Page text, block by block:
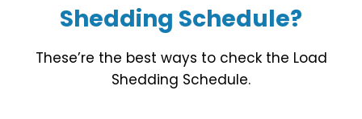
Shedding Schedule?
These’re the best ways to check the Load
Shedding Schedule.